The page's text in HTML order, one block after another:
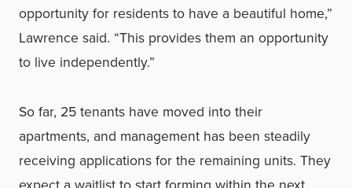
opportunity for residents to have a beautiful home,”
Lawrence said. “This provides them an opportunity
to live independently.”
So far, 25 tenants have moved into their
apartments, and management has been steadily
receiving applications for the remaining units. They